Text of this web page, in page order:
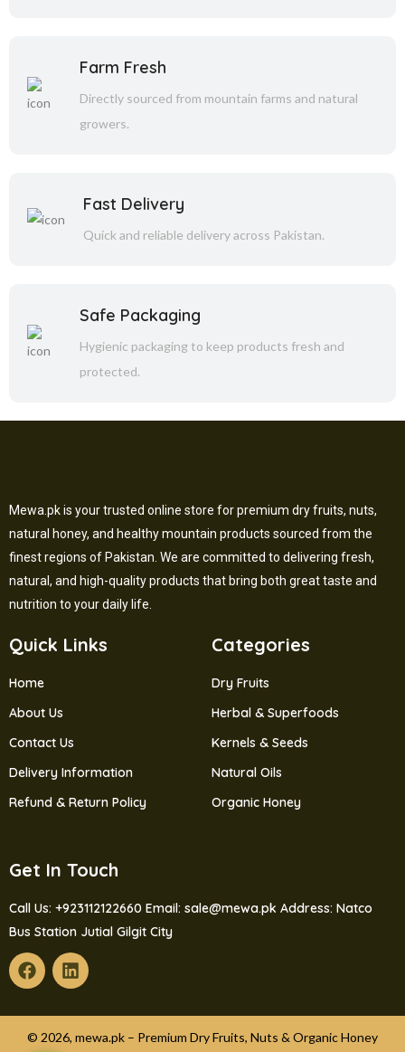
Farm Fresh
Directly sourced from mountain farms and natural
growers.
Fast Delivery
Quick and reliable delivery across Pakistan.
Safe Packaging
Hygienic packaging to keep products fresh and
protected.
Mewa.pk is your trusted online store for premium dry fruits, nuts,
natural honey, and healthy mountain products sourced from the
finest regions of Pakistan. We are committed to delivering fresh,
natural, and high-quality products that bring both great taste and
nutrition to your daily life.
Quick Links
Home
About Us
Contact Us
Delivery Information
Refund & Return Policy
Categories
Dry Fruits
Herbal & Superfoods
Kernels & Seeds
Natural Oils
Organic Honey
Get In Touch
Call Us: +923112122660 Email: sale@mewa.pk Address: Natco
Bus Station Jutial Gilgit City
© 2026, mewa.pk – Premium Dry Fruits, Nuts & Organic Honey